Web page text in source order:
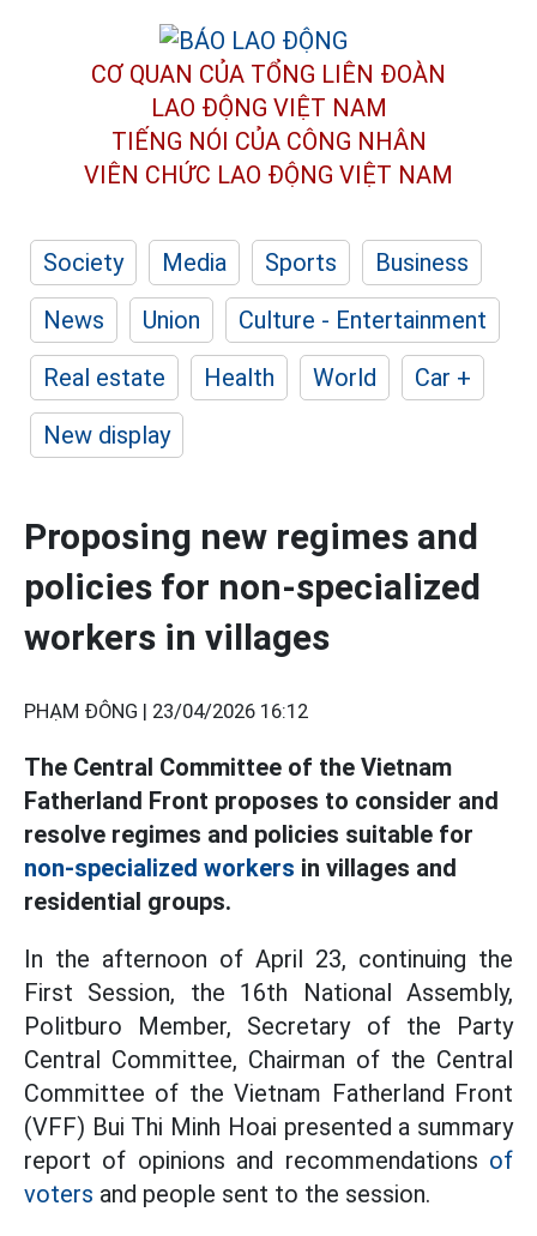
CƠ QUAN CỦA TỔNG LIÊN ĐOÀN
LAO ĐỘNG VIỆT NAM
TIẾNG NÓI CỦA CÔNG NHÂN
VIÊN CHỨC LAO ĐỘNG VIỆT NAM
Society Media Sports
Business
News
Union
Culture - Entertainment
Real estate
Health World
Car +
New display
Proposing new regimes and
policies for non-specialized
workers in villages
PHẠM ĐÔNG | 23/04/2026 16:12
The Central Committee of the Vietnam
Fatherland Front proposes to consider and
resolve regimes and policies suitable for
non-specialized workers in villages and
residential groups.
In the afternoon of April 23, continuing the
First Session, the 16th National Assembly,
Politburo Member, Secretary of the Party
Central Committee, Chairman of the Central
Committee of the Vietnam Fatherland Front
(VFF) Bui Thi Minh Hoai presented a summary
report of opinions and recommendations of
voters and people sent to the session.